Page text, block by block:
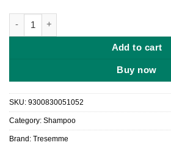
Add to cart
Buy now
SKU: 9300830051052
Category: Shampoo
Brand: Tresemme